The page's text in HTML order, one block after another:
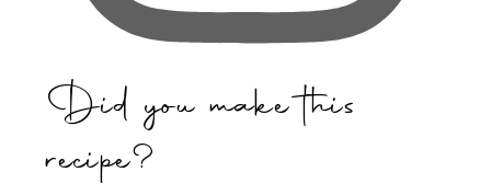
Did you make this
recipe?